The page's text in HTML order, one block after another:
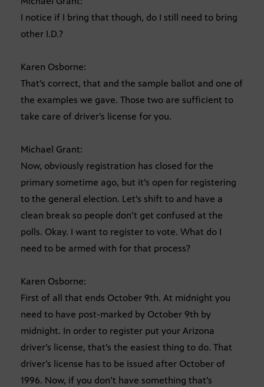
I notice if I bring that though, do I still need to bring
other I.D.?
Karen Osborne:
That’s correct, that and the sample ballot and one of
the examples we gave. Those two are sufficient to
take care of driver’s license for you.
Michael Grant:
Now, obviously registration has closed for the
primary sometime ago, but it’s open for registering
to the general election. Let’s shift to and have a
clean break so people don’t get confused at the
polls. Okay. I want to register to vote. What do I
need to be armed with for that process?
Karen Osborne:
First of all that ends October 9th. At midnight you
need to have post-marked by October 9th by
midnight. In order to register put your Arizona
driver’s license, that’s the easiest thing to do. That
driver’s license has to be issued after October of
1996. Now, if you don’t have something that’s